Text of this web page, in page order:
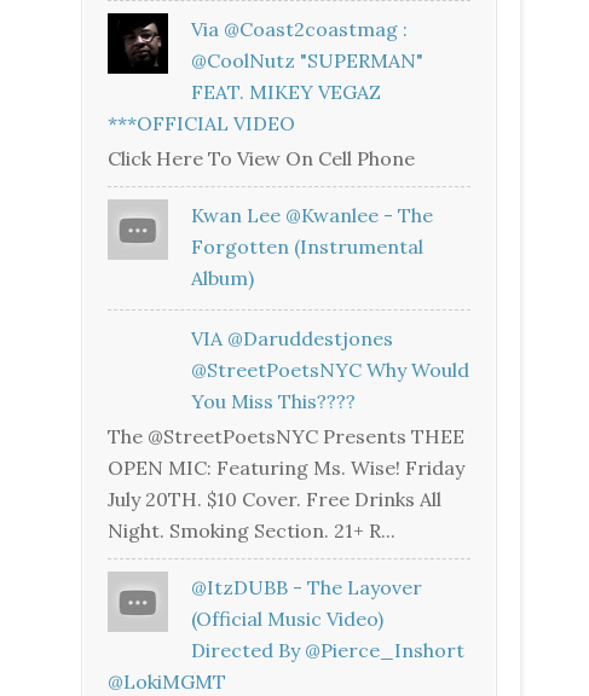
Via @coast2coastmag :
@CoolNutz "SUPERMAN"
FEAT. MIKEY VEGAZ
***OFFICIAL VIDEO
Click Here To View On Cell Phone
Kwan Lee @kwanlee - The
Forgotten (Instrumental
Album)
VIA @daruddestjones
@StreetPoetsNYC Why Would
You Miss This????
The @StreetPoetsNYC Presents THEE
OPEN MIC: Featuring Ms. Wise! Friday
July 20TH. $10 Cover. Free Drinks All
Night. Smoking Section. 21+ R...
@ItzDUBB - The Layover
(Official Music Video)
Directed By @Pierce_Inshort
@LokiMGMT